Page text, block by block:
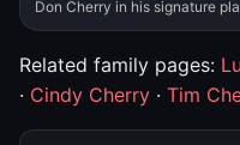
Don Cherry in his signature
Related family pages:
· Cindy Cherry · Tim